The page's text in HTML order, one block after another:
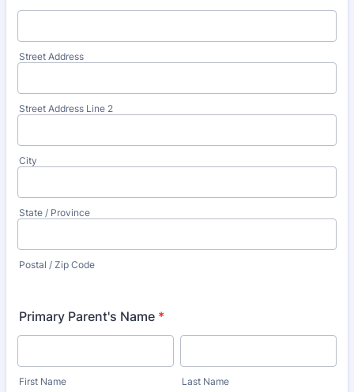
Street Address
Street Address Line 2
City
State / Province
Postal / Zip Code
Primary Parent's Name *
First Name Last Name